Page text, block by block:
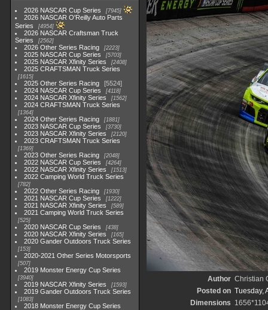
2026 NASCAR Cup Series 7945
2026 NASCAR O'Reilly Auto Parts
Series
4954
2026 NASCAR Craftsman Truck
Series
2562
2026 Other Series Racing 2223
2025 NASCAR Cup Series 5703
2025 NASCAR Xfinity Series 2408
2025 CRAFTSMAN Truck Series
1615
2025 Other Series Racing
5524
2024 NASCAR Cup Series
4118
2024 NASCAR Xfinity Series 1562
2024 CRAFTSMAN Truck Series
1364
2024 Other Series Racing 1881
2023 NASCAR Cup Series 3730
2023 NASCAR Xfinity Series 2120
2023 CRAFTSMAN Truck Series
1369
2023 Other Series Racing 2048
2022 NASCAR Cup Series 4264
2022 NASCAR Xfinity Series 1513
2022 Camping World Truck Series
782
2022 Other Series Racing 1930
2021 NASCAR Cup Series 1222
2021 NASCAR Xfinity Series 589
2021 Camping World Truck Series
525
2020 NASCAR Cup Series 438
2020 NASCAR Xfinity Series 165
2020 Gander Outdoors Truck Series
153
2020-2021 Other Series Motorsports
507
2019 Monster Energy Cup Series
3940
2019 NASCAR Xfinity Series 1593
2019 Gander Outdoors Truck Series
1083
2018 Monster Energy Cup Series
Author Christian
Posted on Tuesday,
Dimensions